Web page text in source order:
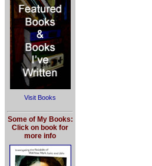
Visit Books
Some of My Books:
Click on book for
more info